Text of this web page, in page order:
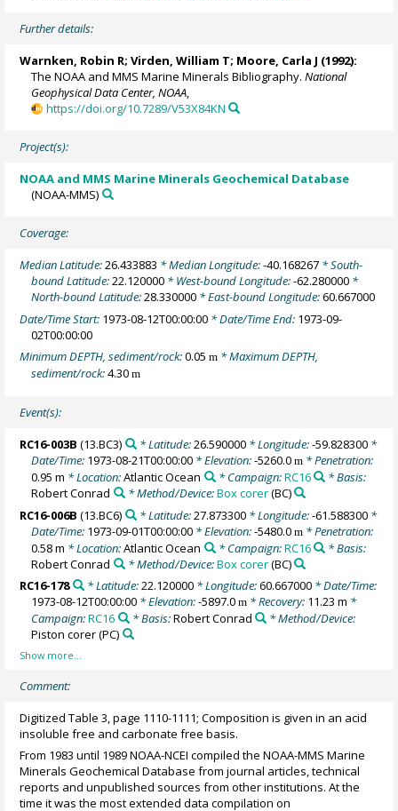
Further details:
Warnken, Robin R; Virden, William T; Moore, Carla J (1992):
The NOAA and MMS Marine Minerals Bibliography.National
Geophysical Data Center, NOAA,
https://doi.org/10.7289/V53X84KN
Project(s):
NOAA and MMS Marine Minerals Geochemical Database
(NOAA-MMS)
Coverage:
Median Latitude:26.433883 * Median Longitude:-40.168267 * South-
bound Latitude:22.120000 * West-bound Longitude:-62.280000 *
North-bound Latitude:28.330000 * East-bound Longitude:60.667000
Date/Time Start: 1973-08-12T00:00:00 * Date/Time End: 1973-09-
02T00:00:00
Minimum DEPTH, sediment/rock:0.05m * Maximum DEPTH,
sediment/rock:4.30m
Event(s):
RC16-003B (13.BC3) * Latitude:26.590000* Longitude:-59.828300*
Date/Time: 1973-08-21T00:00:00 * Elevation:-5260.0m * Penetration:
0.95 m * Location:Atlantic Ocean * Campaign:RC16
* Basis:
Robert Conrad
* Method/Device:Box corer(BC)
RC16-006B (13.BC6) * Latitude:27.873300* Longitude:-61.588300*
Date/Time: 1973-09-01T00:00:00 * Elevation:-5480.0m * Penetration:
0.58 m * Location:Atlantic Ocean * Campaign:RC16
* Basis:
Robert Conrad
* Method/Device:Box corer(BC)
RC16-178
* Latitude:22.120000* Longitude:60.667000* Date/Time:
1973-08-12T00:00:00 * Elevation:-5897.0m * Recovery: 11.23 m *
Campaign:RC16 * Basis:Robert Conrad
* Method/Device:
Piston corer(PC)
Comment:
Digitized Table 3, page 1110-1111; Composition is given in an acid
insoluble free and carbonate free basis.
From 1983 until 1989 NOAA-NCEI compiled the NOAA-MMS Marine
Minerals Geochemical Database from journal articles, technical
reports and unpublished sources from other institutions. At the
time it was the most extended data compilation on